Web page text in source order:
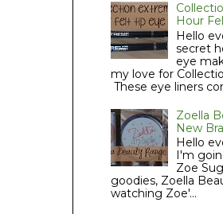
Hour
Hello
secret
eye
my love for
These eye liners
Zoella
New
Hello
I'm
Zoe
goodies, Zoella
watching Zoe'...